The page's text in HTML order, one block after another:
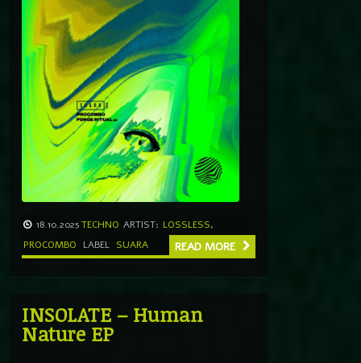
18.10.2025TECHNO ARTIST: LOSSLESS,
PROCOMBO
LABEL SUARA READ MORE
INSOLATE – Human
Nature EP